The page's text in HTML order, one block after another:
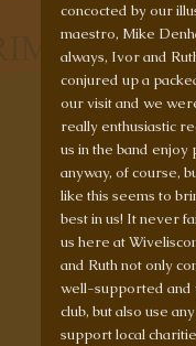
concocted by our
maestro, Mike
always, Ivor and
conjured up a
our visit and we
really enthusiastic
us in the band enjoy
anyway, of course,
like this seems to
best in us! It never
us here at
and Ruth not only
well-supported and
club, but also use
support local